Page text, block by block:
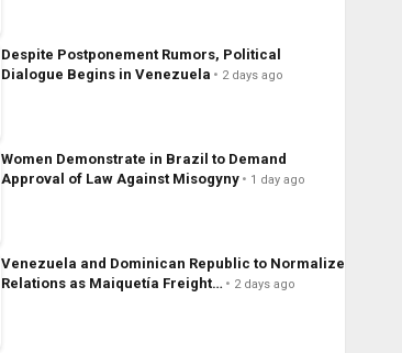
Despite Postponement Rumors, Political
Dialogue Begins in Venezuela
2 days ago
Women Demonstrate in Brazil to Demand
Approval of Law Against Misogyny
1 day ago
Venezuela and Dominican Republic to Normalize
Relations as Maiquetía Freight…
2 days ago